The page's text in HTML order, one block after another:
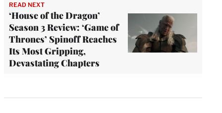
READ NEXT
‘House of the Dragon’
Season 3 Review: ‘Game of
Thrones’ Spinoff Reaches
Its Most Gripping,
Devastating Chapters